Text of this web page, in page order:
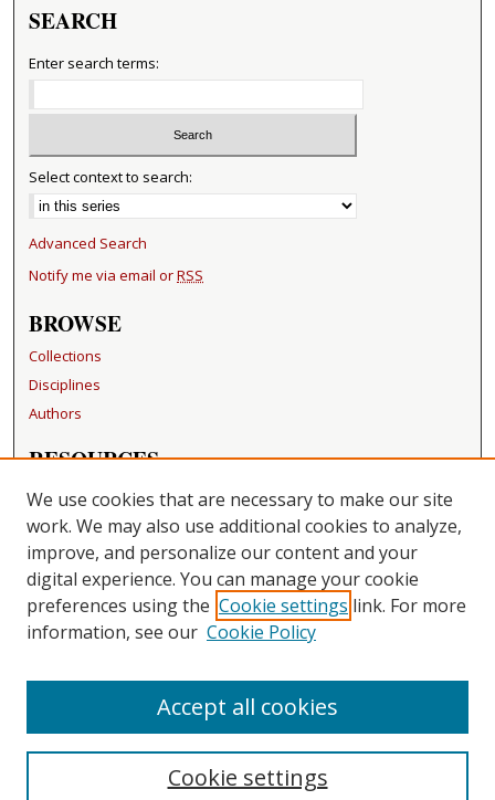
SEARCH
Enter search terms:
Select context to search:
Advanced Search
Notify me via email orRSS
BROWSE
Collections
Disciplines
Authors
RESOURCES
FAQ
Becker Medical Library
LINKS
Washington University Open Access Resolution
CONTACT US
Repository Manager
We use cookies that are necessary to make our site
work. We may also use additional cookies to analyze,
improve, and personalize our content and your
digital experience. You can manage your cookie
preferences using the Cookie settings link. For more
information, see our Cookie Policy
Cookie settings
Accept all cookies